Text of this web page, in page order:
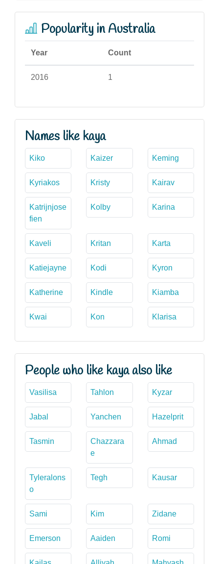
Popularity in Australia
Year Count
2016 1
Names like kaya
Kiko Kaizer Keming
Kyriakos Kristy Kairav
Katrijnjose
fien
Kolby Karina
Kaveli Kritan Karta
Katiejayne Kodi Kyron
Katherine Kindle Kiamba
Kwai Kon Klarisa
People who like kaya also like
Vasilisa Tahlon Kyzar
Jabal Yanchen Hazelprit
Tasmin
Chazzara
e
Ahmad
Tyleralons
o
Tegh Kausar
Sami Kim Zidane
Emerson Aaiden Romi